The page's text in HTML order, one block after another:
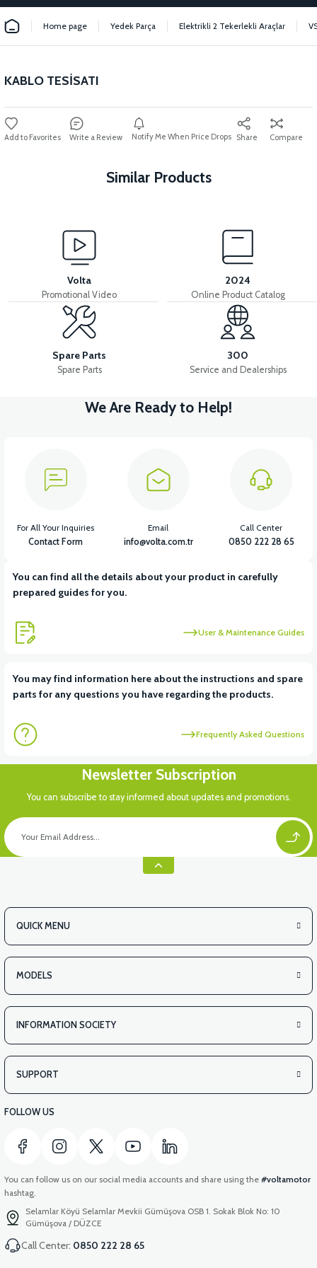
Home page Yedek Parça Elektrikli 2 Tekerlekli Araçlar
KABLO TESİSATI
Write a Review Notify Me When Price Drops Share Compare
Similar Products
36V 7.8AH LITYUM BATARYA VB1
View
36V 10AH LITYUM BATARYA VB4
View
VT5 GAZ KOLU 2024 MODEL
View
VT5 KABİN ÖN BAĞLANTI DEMİRİ 2024 MODEL (3 PARÇA)
View View
View
APX3 CEPLİK PLASTİK
Volta
Promotional Video
2024
Online Product Catalog
Spare Parts
Spare Parts
300
Service and Dealerships
We Are Ready to Help!
You can find all the details about your product in carefully
prepared guides for you.
User & Maintenance Guides
You may find information here about the instructions and spare
parts for any questions you have regarding the products.
Frequently Asked Questions
For All Your Inquiries
Contact Form
Email
info@volta.com.tr
Call Center
0850 222 28 65
Newsletter Subscription
You can subscribe to stay informed about updates and promotions.
QUICK MENU
MODELS
INFORMATION SOCIETY
SUPPORT
FOLLOW US
You can follow us on our social media accounts and share using the #voltamotor
hashtag.
Selamlar Köyü Selamlar Mevkii Gümüşova OSB 1. Sokak Blok No: 10
Gümüşova / DÜZCE
Call Center: 0850 222 28 65